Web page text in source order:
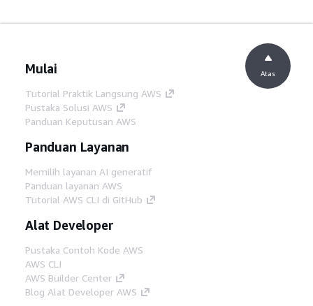
Mulai
Tutorial Praktik Langsung AWS
Pustaka Solusi AWS
Panduan Keputusan AWS
Panduan Layanan
Memilih layanan AI generatif
Panduan layanan AWS
Tutorial AWS CLI di GitHub
Alat Developer
Pustaka Contoh Kode AWS
AWS CLI
AWS Builder Center
Blog Alat Developer AWS
Atas